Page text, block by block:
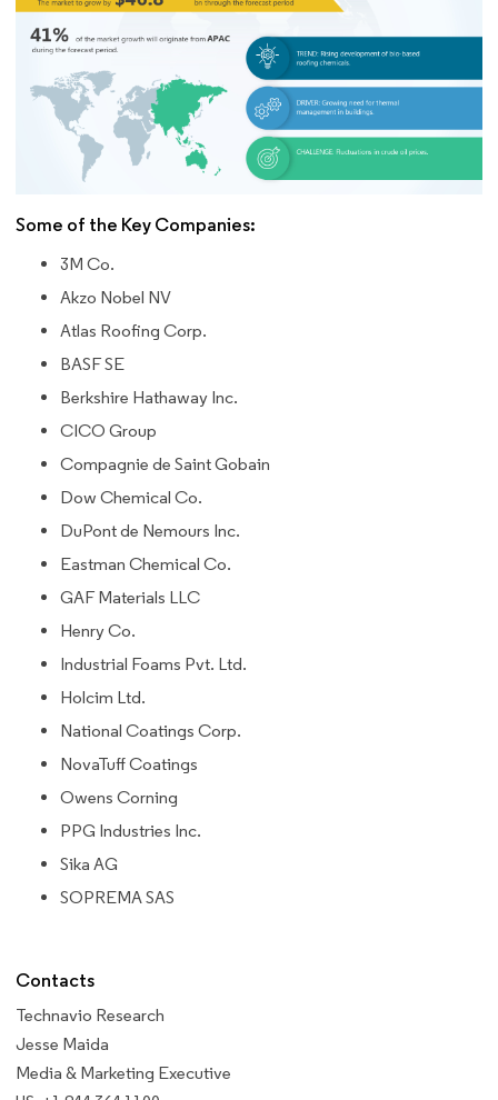
Some of the Key Companies:
3M Co.
Akzo Nobel NV
Atlas Roofing Corp.
BASF SE
Berkshire Hathaway Inc.
CICO Group
Compagnie de Saint Gobain
Dow Chemical Co.
DuPont de Nemours Inc.
Eastman Chemical Co.
GAF Materials LLC
Henry Co.
Industrial Foams Pvt. Ltd.
Holcim Ltd.
National Coatings Corp.
NovaTuff Coatings
Owens Corning
PPG Industries Inc.
Sika AG
SOPREMA SAS
Contacts
Technavio Research
Jesse Maida
Media & Marketing Executive